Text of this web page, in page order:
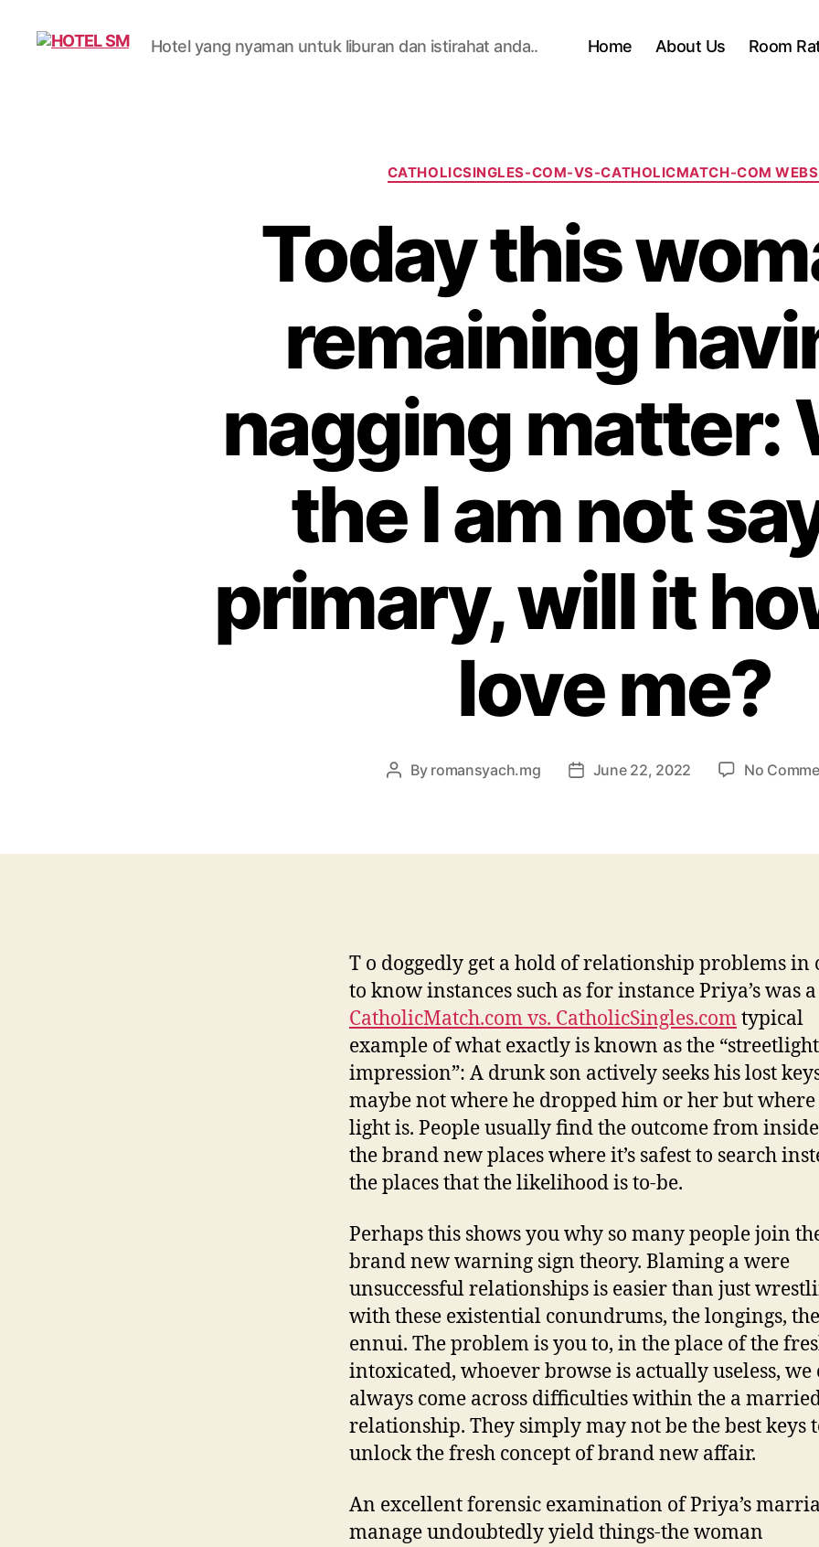
Hotel yang nyaman untuk liburan dan istirahat anda.. Home About Us Room
Categories
CATHOLICSINGLES-COM-VS-CATHOLICMATCH-COM
Today this
remaining
nagging matter:
the I am not
primary, will it
love me?
Post
By romansyach.mg
PostJune 22, 2022 No
T o doggedly get a hold of relationship problems in
to know instances such as for instance Priya’s was a
CatholicMatch.com vs. CatholicSingles.comtypical
example of what exactly is known as the “streetlight
impression”: A drunk son actively seeks his lost
maybe not where he dropped him or her but where
light is. People usually find the outcome from
the brand new places where it’s safest to search
the places that the likelihood is to-be.
Perhaps this shows you why so many people join
brand new warning sign theory. Blaming a were
unsuccessful relationships is easier than just
with these existential conundrums, the longings, the
ennui. The problem is you to, in the place of the
intoxicated, whoever browse is actually useless, we
always come across difficulties within the a
relationship. They simply may not be the best keys
unlock the fresh concept of brand new affair.
An excellent forensic examination of Priya’s
manage undoubtedly yield things-the woman